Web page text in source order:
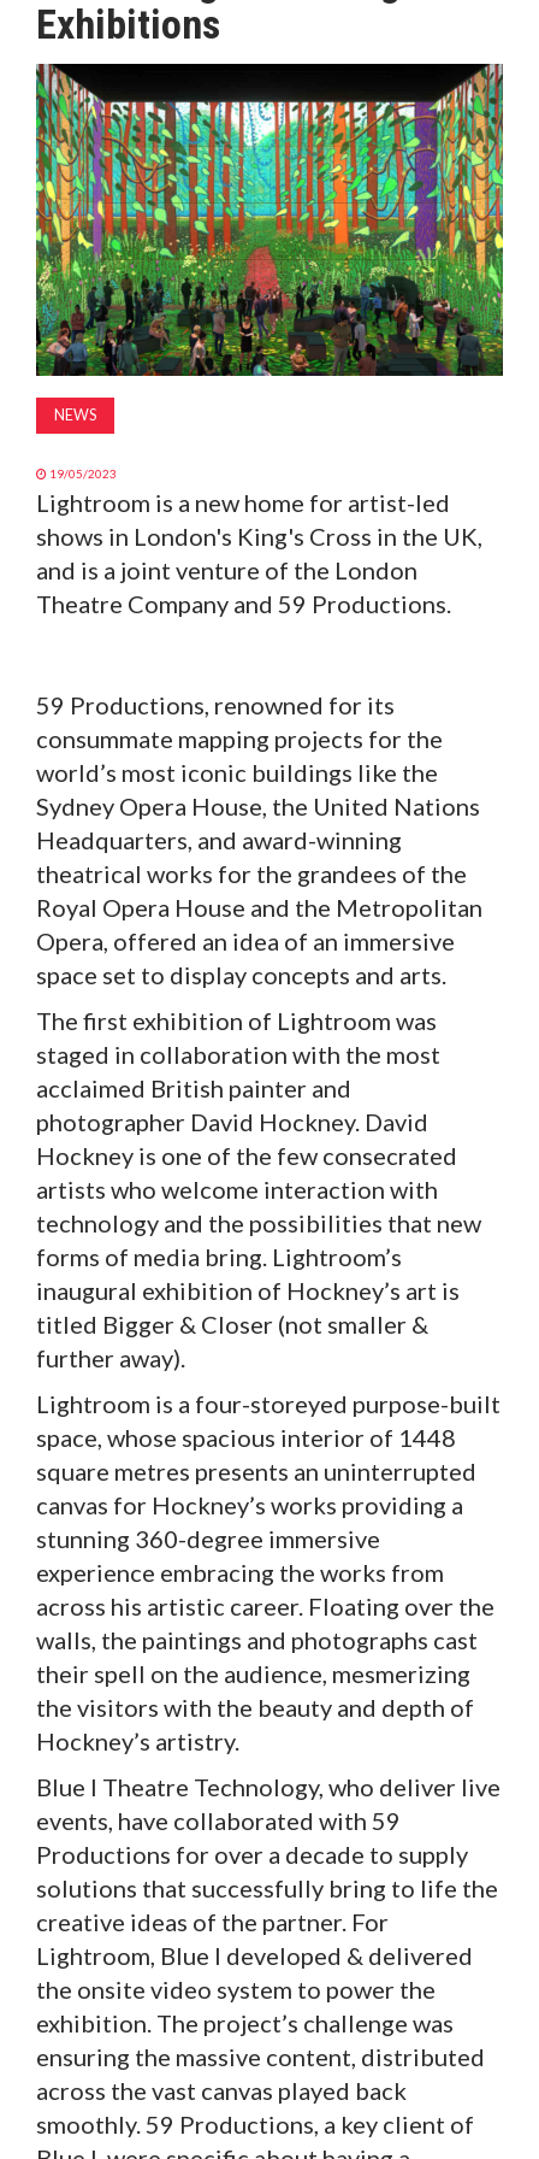
MAGAZINE
ABOUT
SUBSCRIBE
Exhibitions
NEWS
19/05/2023
Lightroom is a new home for artist-led
shows in London's King's Cross in the UK,
and is a joint venture of the London
Theatre Company and 59 Productions.
59 Productions, renowned for its
consummate mapping projects for the
world’s most iconic buildings like the
Sydney Opera House, the United Nations
Headquarters, and award-winning
theatrical works for the grandees of the
Royal Opera House and the Metropolitan
Opera, offered an idea of an immersive
space set to display concepts and arts.
The first exhibition of Lightroom was
staged in collaboration with the most
acclaimed British painter and
photographer David Hockney. David
Hockney is one of the few consecrated
artists who welcome interaction with
technology and the possibilities that new
forms of media bring. Lightroom’s
inaugural exhibition of Hockney’s art is
titled Bigger & Closer (not smaller &
further away).
Lightroom is a four-storeyed purpose-built
space, whose spacious interior of 1448
square metres presents an uninterrupted
canvas for Hockney’s works providing a
stunning 360-degree immersive
experience embracing the works from
across his artistic career. Floating over the
walls, the paintings and photographs cast
their spell on the audience, mesmerizing
the visitors with the beauty and depth of
Hockney’s artistry.
Blue I Theatre Technology, who deliver live
events, have collaborated with 59
Productions for over a decade to supply
solutions that successfully bring to life the
creative ideas of the partner. For
Lightroom, Blue I developed & delivered
the onsite video system to power the
exhibition. The project’s challenge was
ensuring the massive content, distributed
across the vast canvas played back
smoothly. 59 Productions, a key client of